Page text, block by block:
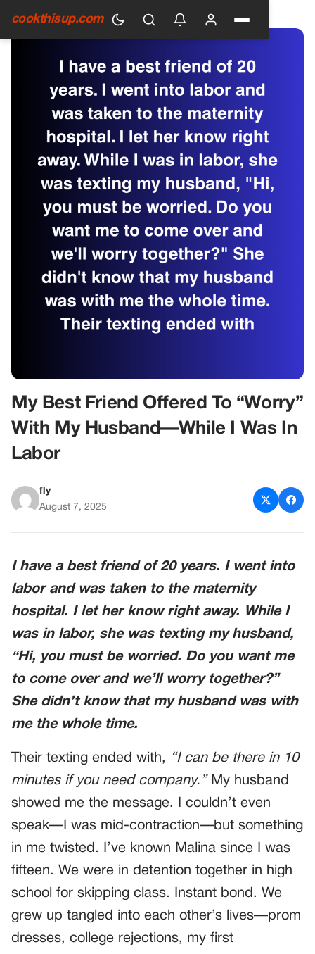
cookthisup.com
HOME›GENERAL
My Best Friend Offered To “Worry”
With My Husband—While I Was In
Labor
fly
August 7, 2025
I have a best friend of 20 years. I went into
labor and was taken to the maternity
hospital. I let her know right away. While I
was in labor, she was texting my husband,
“Hi, you must be worried. Do you want me
to come over and we’ll worry together?”
She didn’t know that my husband was with
me the whole time.
Their texting ended with,
“I can be there in 10
minutes if you need company.”My husband
showed me the message. I couldn’t even
speak—I was mid-contraction—but something
in me twisted. I’ve known Malina since I was
fifteen. We were in detention together in high
school for skipping class. Instant bond. We
grew up tangled into each other’s lives—prom
dresses, college rejections, my first